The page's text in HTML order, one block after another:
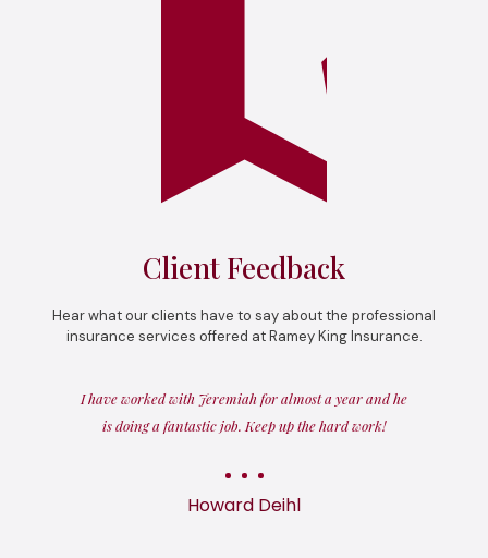
Client Feedback
Hear what our clients have to say about the professional
insurance services offered at Ramey King Insurance.
I have worked with Jeremiah for almost a year and he
is doing a fantastic job. Keep up the hard work!
Howard Deihl